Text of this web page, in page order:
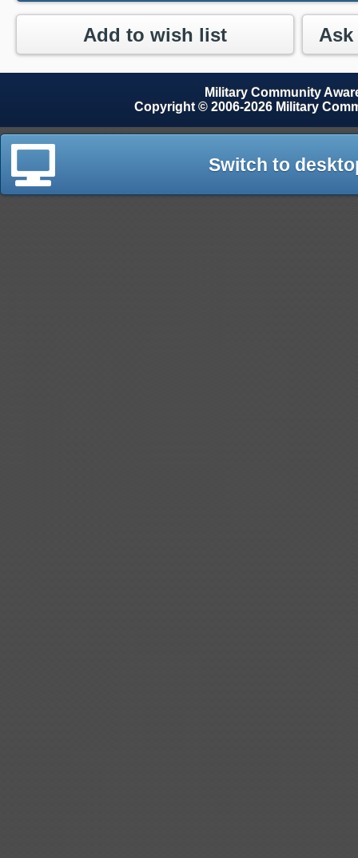
Add to wish list
Military Community
Copyright © 2006-2026 Military
Switch to